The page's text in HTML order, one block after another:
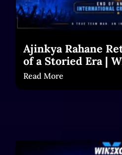
Ajinkya Rahane
of a Storied Era |
Read More